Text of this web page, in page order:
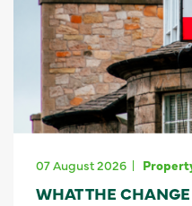
07 August 2026
WHAT THE